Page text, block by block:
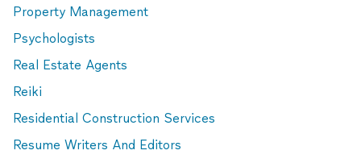
Property Management
Psychologists
Real Estate Agents
Reiki
Residential Construction Services
Resume Writers And Editors